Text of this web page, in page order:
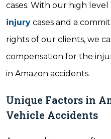
cases. With our high
injury cases and a
rights of our clients, we
compensation for the
in Amazon accidents.
Unique Factors in
Vehicle Accidents